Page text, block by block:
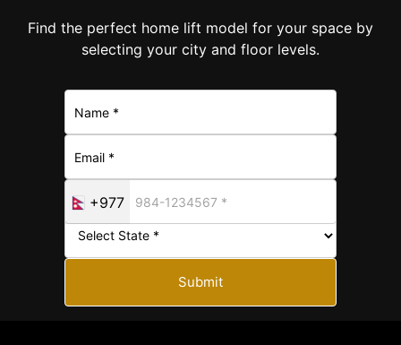
Find the perfect home lift model for your space by
selecting your city and floor levels.
+977
Submit